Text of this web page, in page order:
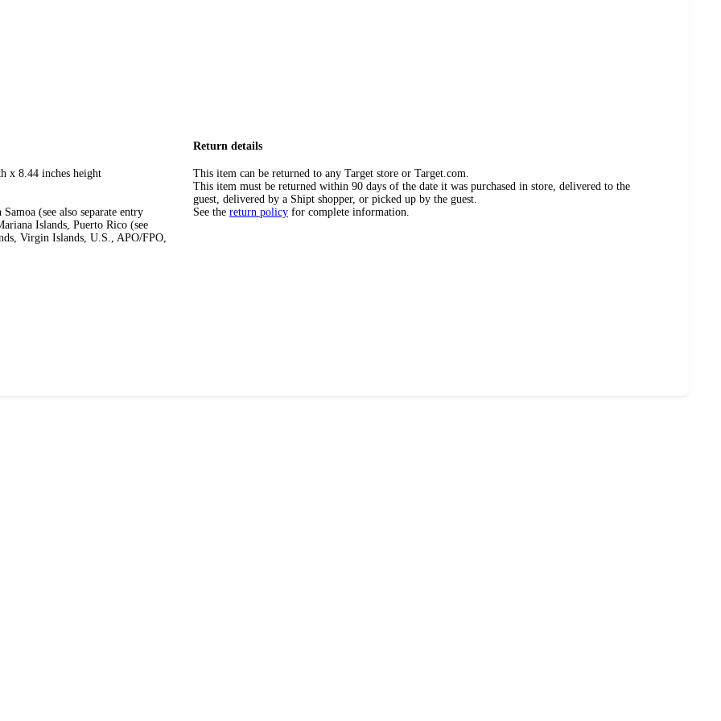
x 8.44 inches height
(see also separate entry
Islands, Puerto Rico (see
Virgin Islands, U.S., APO/FPO,
Return details
This item can be returned to any Target store or Target.com.
This item must be returned within 90 days of the date it was purchased in store, delivered to the
guest, delivered by a Shipt shopper, or picked up by the guest.
See the return policy for complete information.